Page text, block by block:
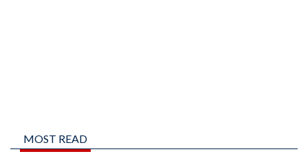
MOST READ